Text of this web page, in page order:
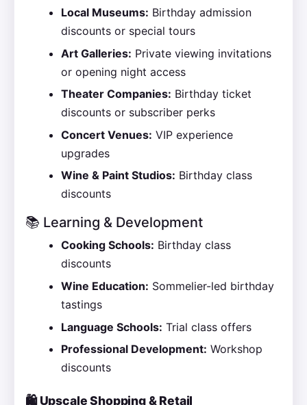
Local Museums: Birthday admission
discounts or special tours
Art Galleries: Private viewing invitations
or opening night access
Theater Companies: Birthday ticket
discounts or subscriber perks
Concert Venues: VIP experience
upgrades
Wine & Paint Studios: Birthday class
discounts
📚 Learning & Development
Cooking Schools: Birthday class
discounts
Wine Education: Sommelier-led birthday
tastings
Language Schools: Trial class offers
Professional Development: Workshop
discounts
🛍️ Upscale Shopping & Retail